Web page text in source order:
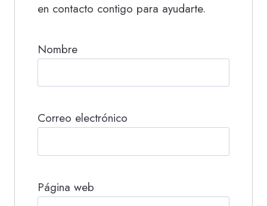
en contacto contigo para ayudarte.
Nombre
Correo electrónico
Página web